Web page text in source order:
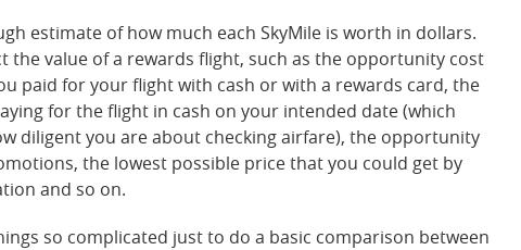
estimate of how much each SkyMile is worth in dollars.
the value of a rewards flight, such as the opportunity cost
paid for your flight with cash or with a rewards card, the
for the flight in cash on your intended date (which
diligent you are about checking airfare), the opportunity
the lowest possible price that you could get by
and so on.
so complicated just to do a basic comparison between